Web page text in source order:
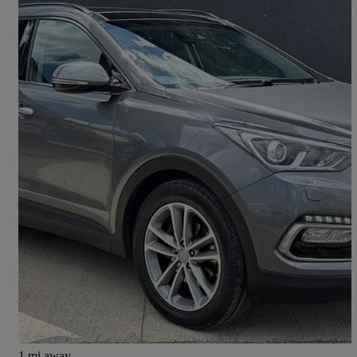
2015 Hyundai Santa Fe
2.2 Crdi Blue Drive Premium Se 5dr Auto [7 Seats] 105,500 miles
£8,795 Good Deal
Chesterfield